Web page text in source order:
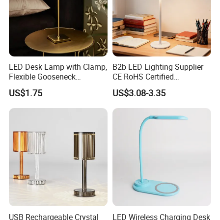
(based on actual quantity).
Packing:standard export packing,or customized packing as your
request.
· Professional goods shipping forwarder.
Packaging
LED Desk Lamp with Clamp,
Flexible Gooseneck
Clamping Lamp Dimmable
Touch Control 3 Color
Modes, Eye-Care Table Light
US$1.75
B2b LED Lighting Supplier
CE RoHS Certified
Rechargeable Battery
Portable Reading LED Desk
Lamp for Home Office
Workstation
US$3.08-3.35
USB Rechargeable Crystal
LED Wireless Charging Desk